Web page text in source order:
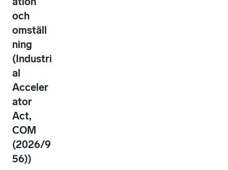
och
omställ
ning
(Industri
al
Acceler
ator
Act,
COM
(2026/9
56))